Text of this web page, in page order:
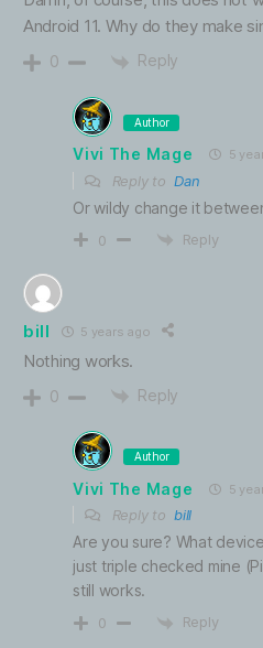
Android 11. Why do they make
0 Reply
Author
Vivi The Mage 5
Reply toDan
Or wildy change it
0 Reply
bill 5 years ago
Nothing works.
0 Reply
Author
Vivi The Mage 5
Reply tobill
Are you sure? What
just triple checked mine
still works.
0 Reply